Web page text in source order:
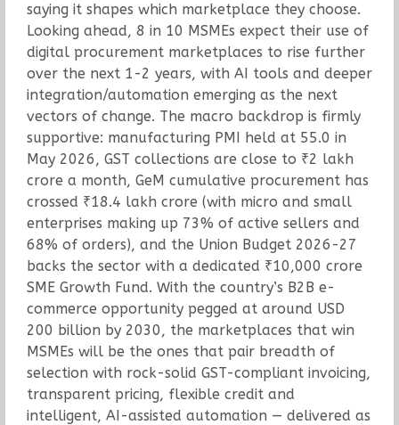
saying it shapes which marketplace they choose.
Looking ahead, 8 in 10 MSMEs expect their use of
digital procurement marketplaces to rise further
over the next 1-2 years, with AI tools and deeper
integration/automation emerging as the next
vectors of change. The macro backdrop is firmly
supportive: manufacturing PMI held at 55.0 in
May 2026, GST collections are close to ₹2 lakh
crore a month, GeM cumulative procurement has
crossed ₹18.4 lakh crore (with micro and small
enterprises making up 73% of active sellers and
68% of orders), and the Union Budget 2026-27
backs the sector with a dedicated ₹10,000 crore
SME Growth Fund. With the country’s B2B e-
commerce opportunity pegged at around USD
200 billion by 2030, the marketplaces that win
MSMEs will be the ones that pair breadth of
selection with rock-solid GST-compliant invoicing,
transparent pricing, flexible credit and
intelligent, AI-assisted automation — delivered as